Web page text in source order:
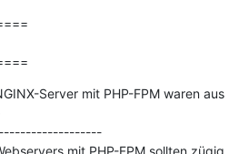
Server mit PHP-FPM waren aus
mit PHP-FPM sollten zügig